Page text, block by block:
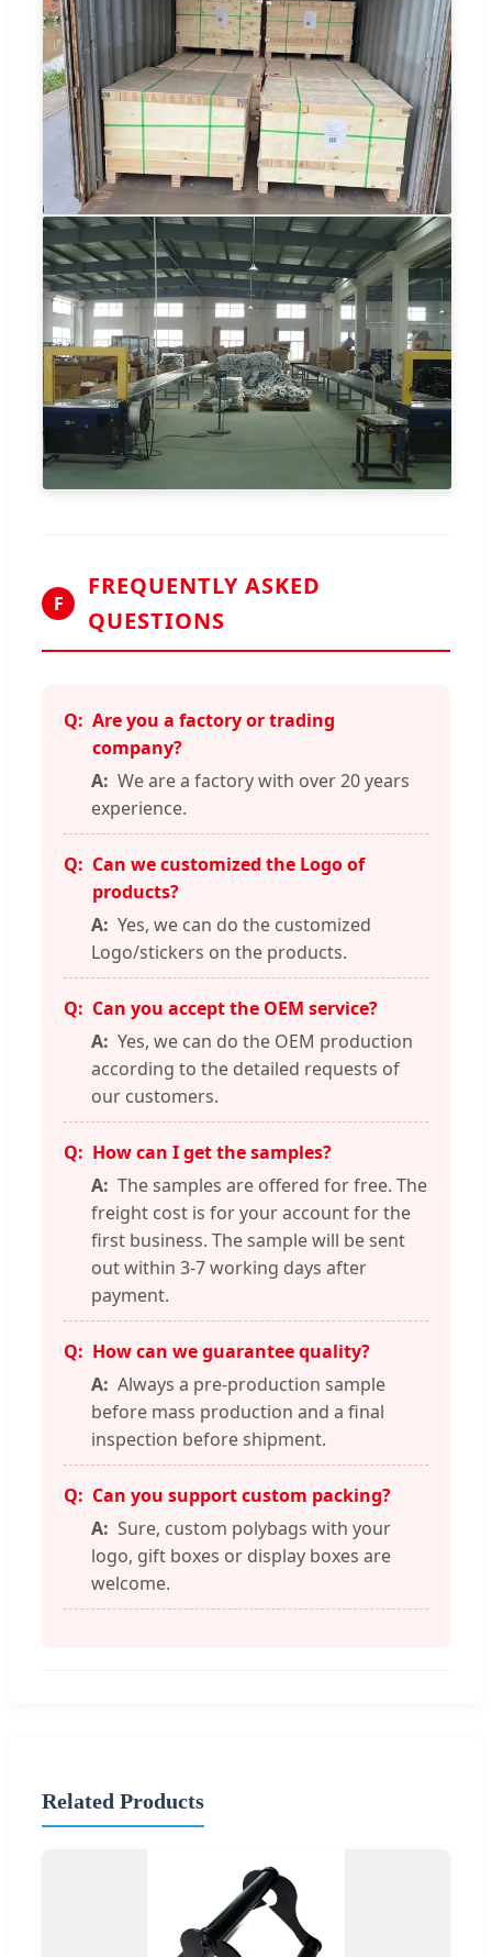
F
FREQUENTLY ASKED
QUESTIONS
Are you a factory or trading
company?
We are a factory with over 20 years
experience.
Can we customized the Logo of
products?
Yes, we can do the customized
Logo/stickers on the products.
Can you accept the OEM service?
Yes, we can do the OEM production
according to the detailed requests of
our customers.
How can I get the samples?
The samples are offered for free. The
freight cost is for your account for the
first business. The sample will be sent
out within 3-7 working days after
payment.
How can we guarantee quality?
Always a pre-production sample
before mass production and a final
inspection before shipment.
Can you support custom packing?
Sure, custom polybags with your
logo, gift boxes or display boxes are
welcome.
Related Products